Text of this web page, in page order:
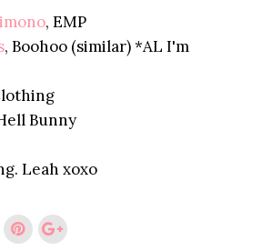
, EMP
, Boohoo (similar) *AL I'm
Bunny
Leah xoxo